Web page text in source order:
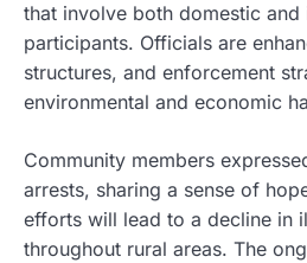
that involve both domestic and
participants. Officials are
structures, and enforcement
environmental and economic
Community members
arrests, sharing a sense of
efforts will lead to a decline in
throughout rural areas. The